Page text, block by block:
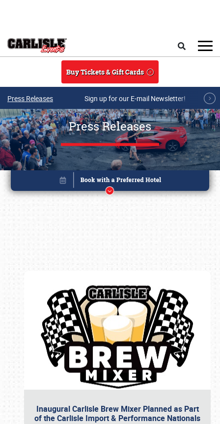
Buy Tickets & Gift Cards
Press Releases Sign up for our E-mail Newsletter!
Press Releases
Inaugural Carlisle Brew Mixer Planned as Part
of the Carlisle Import & Performance Nationals
Book online or call (800) 216-1876